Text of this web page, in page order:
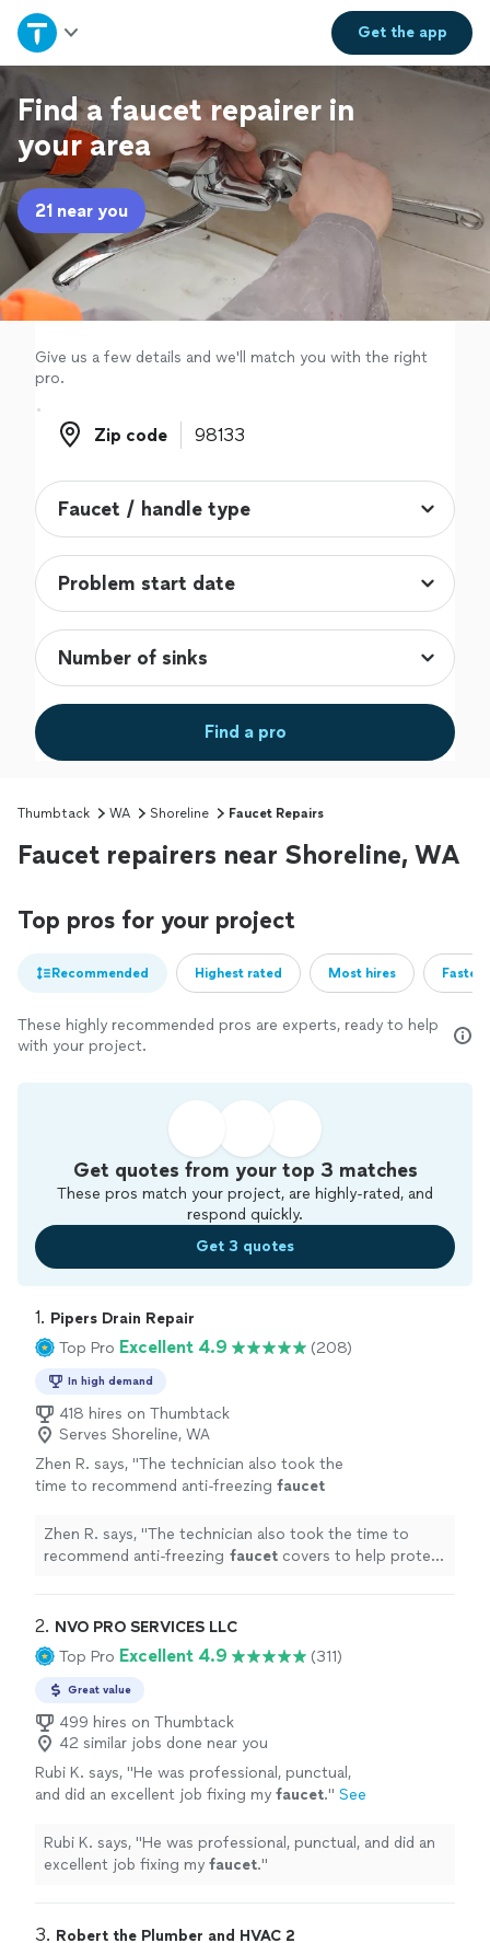
Get theapp
Home
Explore Services
Join as a pro
Sign up
Log in
Find a faucet repairer in
your area
21 near you
Give us a few details and we'll match you with the right
pro.
Zip code
Zip code
Find a pro
Thumbtack WA Shoreline Faucet Repairs
Faucet repairers near Shoreline, WA
Top pros for your project
Recommended Highest rated Most hires
These highly recommended pros are experts, ready to help
with your project.
Get quotes from your top 3 matches
These pros match your project, are highly-rated, and
respond quickly.
Get 3 quotes
1. Pipers Drain Repair
Top Pro Excellent 4.9 (208)
In high demand
418 hires on Thumbtack
Serves Shoreline, WA
Zhen R. says, "The technician also took the
time to recommend anti-freezing faucet
during winter, which was thoughtful and
very" See more
Zhen R. says, "The technician also took the time to
recommend anti-freezing faucet covers to help protect
2. NVO PRO SERVICES LLC
Top Pro Excellent 4.9 (311)
Great value
499 hires on Thumbtack
42 similar jobs done near you
Rubi K. says, "He was professional, punctual,
and did an excellent job fixing my faucet." See
Rubi K. says, "He was professional, punctual, and did an
excellent job fixing my faucet."
3. Robert the Plumber and HVAC 2